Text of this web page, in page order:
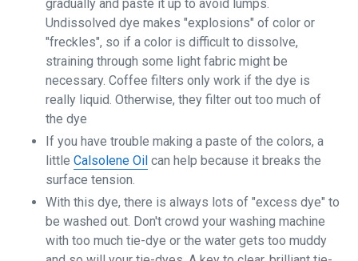
gradually and paste it up to avoid lumps.
Undissolved dye makes "explosions" of color or
"freckles", so if a color is difficult to dissolve,
straining through some light fabric might be
necessary. Coffee filters only work if the dye is
really liquid. Otherwise, they filter out too much of
the dye
If you have trouble making a paste of the colors, a
little Calsolene Oil can help because it breaks the
surface tension.
With this dye, there is always lots of "excess dye" to
be washed out. Don't crowd your washing machine
with too much tie-dye or the water gets too muddy